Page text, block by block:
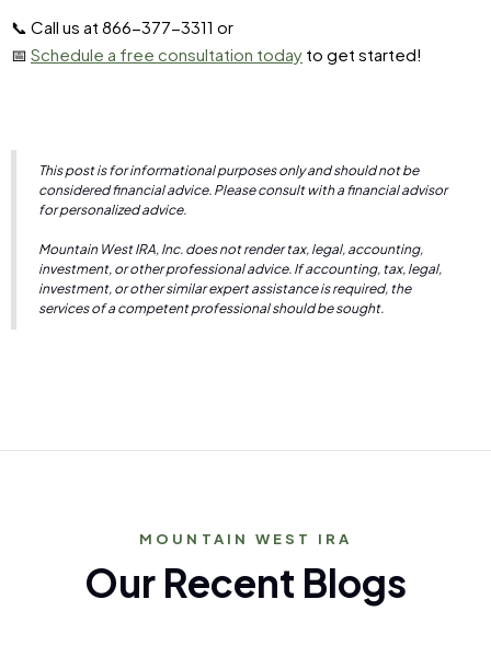
📞 Call us at 866-377-3311 or
📅 Schedule a free consultation today to get started!
This post is for informational purposes only and should not be
considered financial advice. Please consult with a financial advisor
for personalized advice.
Mountain West IRA, Inc. does not render tax, legal, accounting,
investment, or other professional advice. If accounting, tax, legal,
investment, or other similar expert assistance is required, the
services of a competent professional should be sought.
MOUNTAIN WEST IRA
Our Recent Blogs